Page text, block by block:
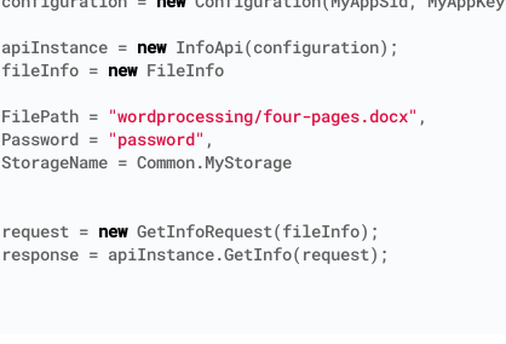
apiInstance = new InfoApi(configuration);
fileInfo = new FileInfo
FilePath = "wordprocessing/four-pages.docx" ,
Password = "password" ,
StorageName = Common.MyStorage
request = new GetInfoRequest(fileInfo);
response = apiInstance.GetInfo( request);